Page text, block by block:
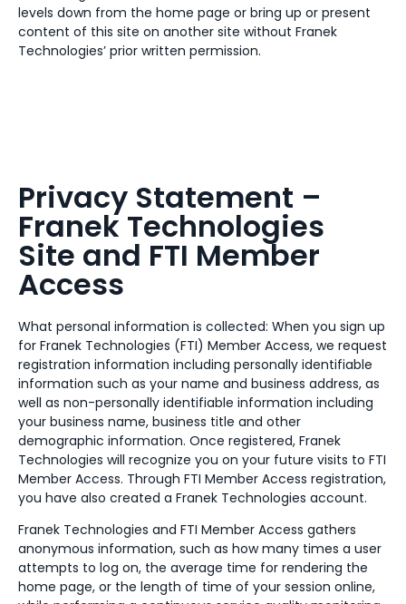
levels down from the home page or bring up or present
content of this site on another site without Franek
Technologies’ prior written permission.
Privacy Statement –
Franek Technologies
Site and FTI Member
Access
What personal information is collected: When you sign up
for Franek Technologies (FTI) Member Access, we request
registration information including personally identifiable
information such as your name and business address, as
well as non-personally identifiable information including
your business name, business title and other
demographic information. Once registered, Franek
Technologies will recognize you on your future visits to FTI
Member Access. Through FTI Member Access registration,
you have also created a Franek Technologies account.
Franek Technologies and FTI Member Access gathers
anonymous information, such as how many times a user
attempts to log on, the average time for rendering the
home page, or the length of time of your session online,